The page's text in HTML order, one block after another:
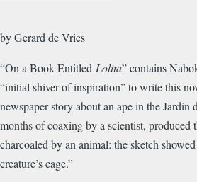
by Gerard de Vries
“On a Book Entitled Lolita” contains
“initial shiver of inspiration” to write this
newspaper story about an ape in the Jardin
months of coaxing by a scientist, produced
charcoaled by an animal: the sketch
creature’s cage.”